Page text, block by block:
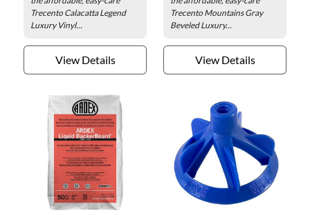
Trecento Calacatta Legend
Luxury Vinyl...
View Details
Trecento Mountains Gray
Beveled Luxury...
View Details